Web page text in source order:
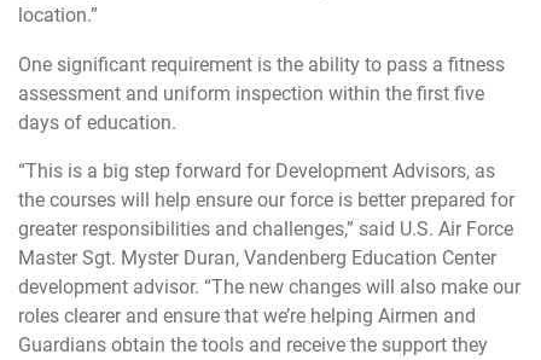
location.”
One significant requirement is the ability to pass a fitness
assessment and uniform inspection within the first five
days of education.
“This is a big step forward for Development Advisors, as
the courses will help ensure our force is better prepared for
greater responsibilities and challenges,” said U.S. Air Force
Master Sgt. Myster Duran, Vandenberg Education Center
development advisor. “The new changes will also make our
roles clearer and ensure that we’re helping Airmen and
Guardians obtain the tools and receive the support they